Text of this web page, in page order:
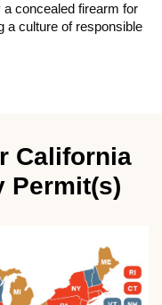
concealed firearm for
a culture of responsible
California
Permit(s)